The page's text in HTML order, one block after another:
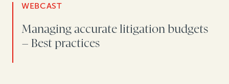
WEBCAST
Managing accurate litigation budgets
– Best practices